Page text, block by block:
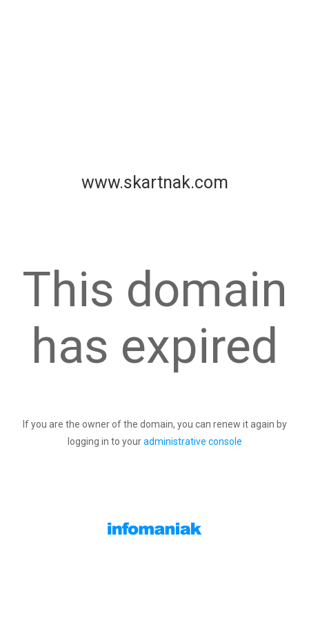
www.skartnak.com
This domain
has expired
If you are the owner of the domain, you can renew it again by
logging in to youradministrative console